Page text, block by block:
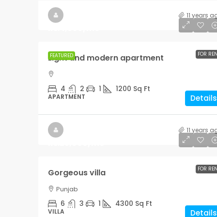
11 years
FEATURED FOR
Light and modern apartment
4 2 1 1200 Sq Ft
APARTMENT Details
11 years
FOR
Gorgeous villa
Punjab
6 3 1 4300 Sq Ft
VILLA Details